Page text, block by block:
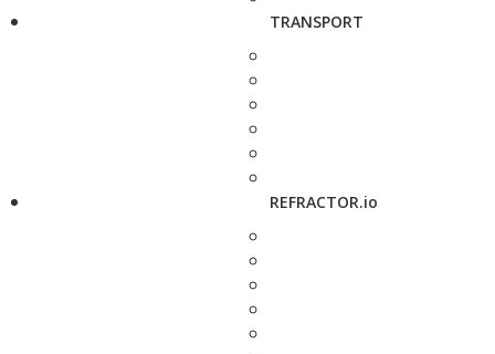
TRANSPORT
REFRACTOR.io